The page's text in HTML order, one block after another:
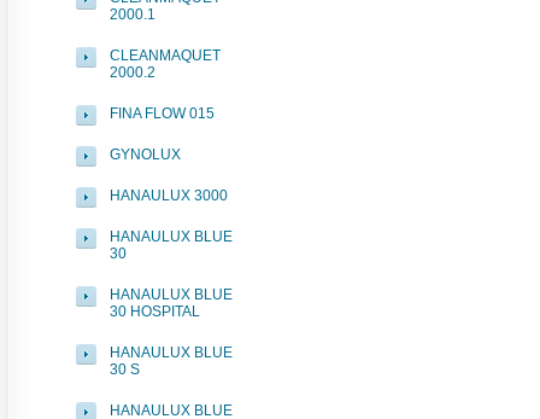
2000.1
CLEANMAQUET
2000.2
FINA FLOW 015
GYNOLUX
HANAULUX 3000
HANAULUX BLUE
30
HANAULUX BLUE
30 HOSPITAL
HANAULUX BLUE
30 S
HANAULUX BLUE